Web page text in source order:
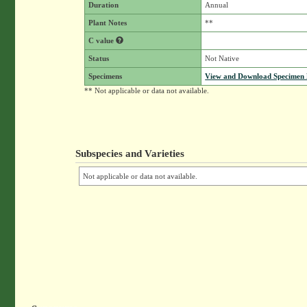
Duration Annual
Plant Notes **
C value
Status Not Native
Specimens
View and Download Specimen
** Not applicable or data not available.
Subspecies and Varieties
Not applicable or data not available.